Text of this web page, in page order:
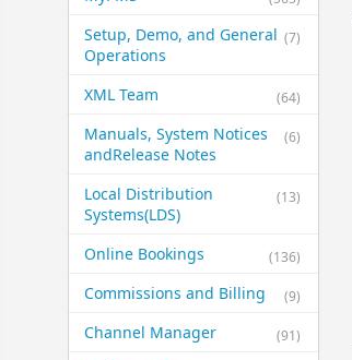
(7)
Setup, Demo, and General​
Operations
(64)
XML Team
(6)
Manuals, System Notices
and​Release Notes
(13)
Local Distribution
Systems​(LDS)
(136)
Online Bookings
(9)
Commissions and Billing
(91)
Channel Manager